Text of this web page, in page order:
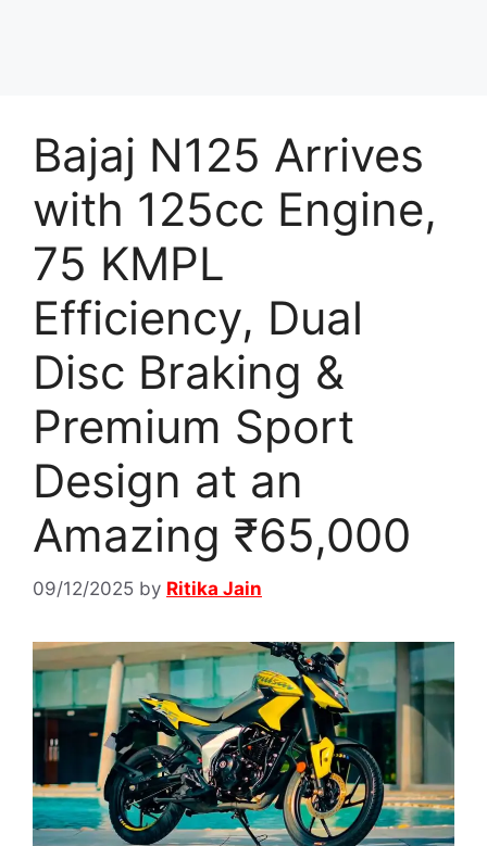
Bajaj N125 Arrives
with 125cc Engine,
75 KMPL
Efficiency, Dual
Disc Braking &
Premium Sport
Design at an
Amazing ₹65,000
09/12/2025 by Ritika Jain